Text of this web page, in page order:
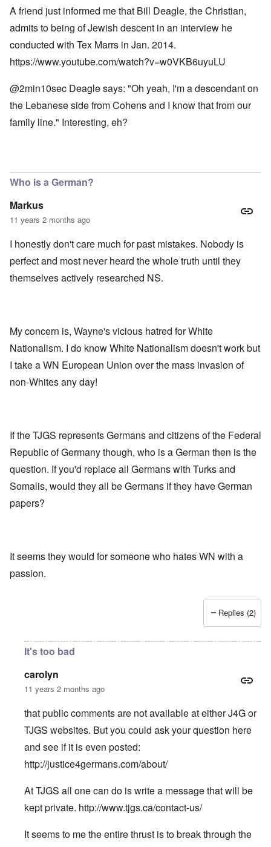
A friend just informed me that Bill Deagle, the Christian,
admits to being of Jewish descent in an interview he
conducted with Tex Marrs in Jan. 2014.
https://www.youtube.com/watch?v=w0VKB6uyuLU
@2min10sec Deagle says: "Oh yeah, I'm a descendant on
the Lebanese side from Cohens and I know that from our
family line." Interesting, eh?
Who is a German?
Markus
11 years 2 months ago
I honestly don't care much for past mistakes. Nobody is
perfect and most never heard the whole truth until they
themselves actively researched NS.
My concern is, Wayne's vicious hatred for White
Nationalism. I do know White Nationalism doesn't work but
I take a WN European Union over the mass invasion of
non-Whites any day!
If the TJGS represents Germans and citizens of the Federal
Republic of Germany though, who is a German then is the
question. If you'd replace all Germans with Turks and
Somalis, would they all be Germans if they have German
papers?
It seems they would for someone who hates WN with a
passion.
Replies (2)
It's too bad
carolyn
11 years 2 months ago
that public comments are not available at either J4G or
TJGS websites. But you could ask your question here
and see if it is even posted:
http://justice4germans.com/about/
At TJGS all one can do is write a message that will be
kept private. http://www.tjgs.ca/contact-us/
It seems to me the entire thrust is to break through the